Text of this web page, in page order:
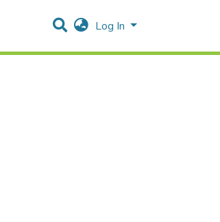
Log In